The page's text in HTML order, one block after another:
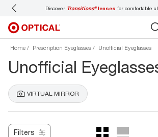
Discover Transitions®lenses for comfortable
Home Prescription Eyeglasses Unofficial Eyeglasses
Unofficial
VIRTUAL MIRROR
Filters